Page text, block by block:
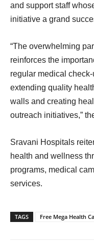
and support staff
initiative a grand
“The overwhelming
reinforces the
regular medical
extending quality
walls and creating
outreach initiatives,”
Sravani Hospitals
health and wellness
programs, medical
services.
TAGS Free Mega Health